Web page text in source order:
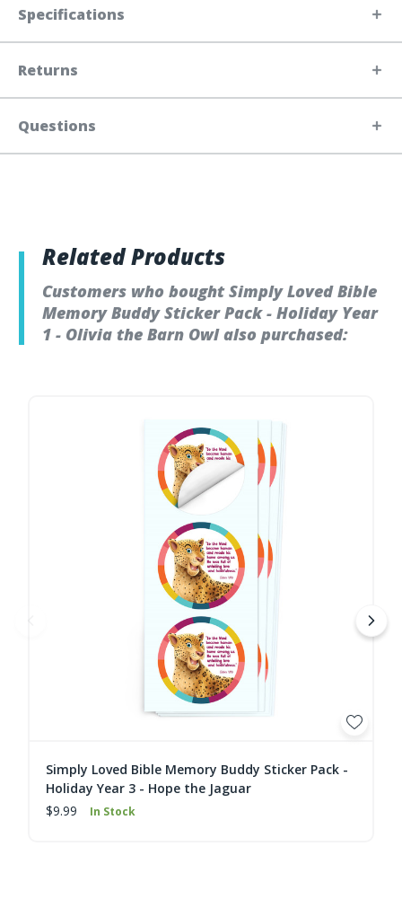
Specifications
Returns
Questions
Related Products
Customers who bought Simply Loved Bible
Memory Buddy Sticker Pack - Holiday Year
1 - Olivia the Barn Owl also purchased:
Simply Loved Bible Memory Buddy Sticker Pack -
Holiday Year 3 - Hope the Jaguar
$9.99
In Stock